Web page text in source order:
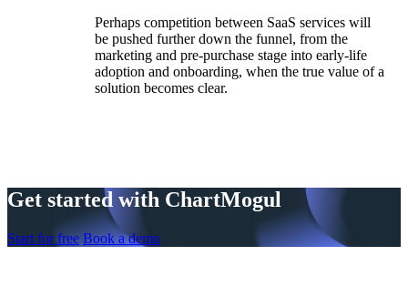
Perhaps competition between SaaS services will
be pushed further down the funnel, from the
marketing and pre-purchase stage into early-life
adoption and onboarding, when the true value of a
solution becomes clear.
Get started with ChartMogul
Start for free Book a demo